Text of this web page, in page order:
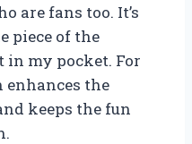
are fans too. It’s
piece of the
my pocket. For
the
keeps the fun